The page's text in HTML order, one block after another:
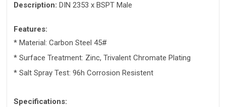
Description: DIN 2353 x BSPT Male
Features:
* Material: Carbon Steel 45#
* Surface Treatment: Zinc, Trivalent Chromate Plating
* Salt Spray Test: 96h Corrosion Resistent
Specifications: